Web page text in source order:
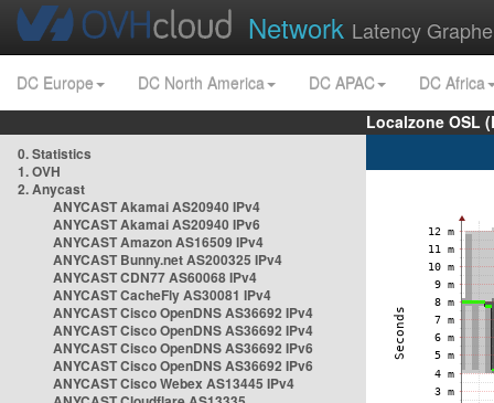
Network Latency
DC Europe DC North America DC APAC
DC Africa
Localzone OSL
0. Statistics
1. OVH
2. Anycast
ANYCAST Akamai AS20940 IPv4
ANYCAST Akamai AS20940 IPv6
ANYCAST Amazon AS16509 IPv4
ANYCAST Bunny.net AS200325 IPv4
ANYCAST CDN77 AS60068 IPv4
ANYCAST CacheFly AS30081 IPv4
ANYCAST Cisco OpenDNS AS36692 IPv4
ANYCAST Cisco OpenDNS AS36692 IPv4
ANYCAST Cisco OpenDNS AS36692 IPv6
ANYCAST Cisco OpenDNS AS36692 IPv6
ANYCAST Cisco Webex AS13445 IPv4